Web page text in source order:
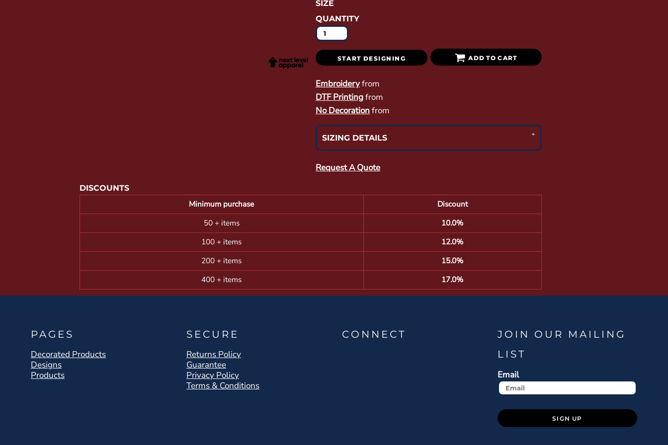
SIZE
QUANTITY
START DESIGNING ADD TO CART
Embroideryfrom
DTF Printingfrom
No Decorationfrom
SIZING DETAILS
Request A Quote
DISCOUNTS
Minimum purchase
Discount
50 + items
10.0%
100 + items
12.0%
200 + items
15.0%
400 + items
17.0%
PAGES
Decorated Products
Designs
Products
SECURE
Returns Policy
Guarantee
Privacy Policy
Terms & Conditions
CONNECT
JOIN OUR MAILING
LIST
Email
SIGN UP